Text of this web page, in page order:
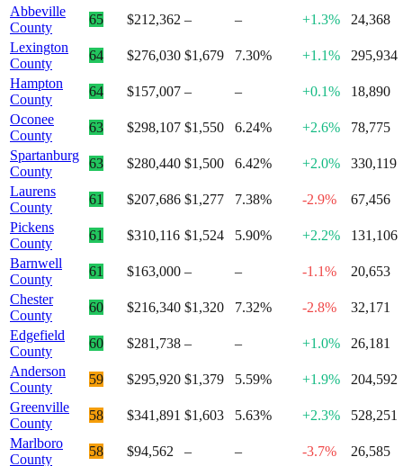
Abbeville
County
65 $212,362 – – +1.3%
24,368
Lexington
County
64 $276,030 $1,679 7.30% +1.1%
295,934
Hampton
County
64 $157,007 – – +0.1%
18,890
Oconee
County
63 $298,107 $1,550 6.24% +2.6%
78,775
Spartanburg
County
63 $280,440 $1,500 6.42% +2.0%
330,119
Laurens
County
61 $207,686 $1,277 7.38% -2.9%
67,456
Pickens
County
61 $310,116 $1,524 5.90% +2.2%
131,106
Barnwell
County
61 $163,000 – – -1.1%
20,653
Chester
County
60 $216,340 $1,320 7.32% -2.8%
32,171
Edgefield
County
60 $281,738 – – +1.0%
26,181
Anderson
County
59 $295,920 $1,379 5.59% +1.9%
204,592
Greenville
County
58 $341,891 $1,603 5.63% +2.3%
528,251
Marlboro
County
58 $94,562 – – -3.7% 26,585